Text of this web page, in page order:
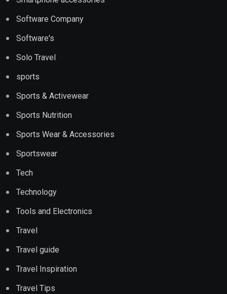
Software Company
Software's
Solo Travel
sports
Sports & Activewear
Sports Nutrition
Sports Wear & Accessories
Sportswear
Tech
Technology
Tools and Electronics
Travel
Travel guide
Travel Inspiration
Travel Tips